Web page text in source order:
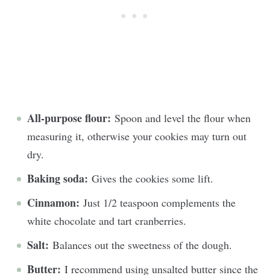
All-purpose flour: Spoon and level the flour when
measuring it, otherwise your cookies may turn out
dry.
Baking soda: Gives the cookies some lift.
Cinnamon: Just 1/2 teaspoon complements the
white chocolate and tart cranberries.
Salt: Balances out the sweetness of the dough.
Butter: I recommend using unsalted butter since the